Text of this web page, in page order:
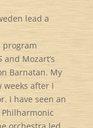
lead a
program
and Mozart’s
Barnatan. My
weeks after I
I have seen an
orchestra led